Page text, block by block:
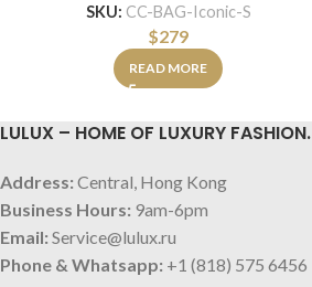
SKU: CC-BAG-Iconic-S
$279
READ MORE
LULUX – HOME OF LUXURY FASHION.
Address: Central, Hong Kong
Business Hours: 9am-6pm
Email: Service@lulux.ru
Phone & Whatsapp: +1 (818) 575 6456